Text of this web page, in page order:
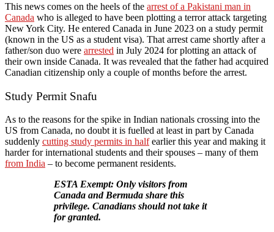
This news comes on the heels of the arrest of a Pakistani man in
Canada who is alleged to have been plotting a terror attack targeting
New York City. He entered Canada in June 2023 on a study permit
(known in the US as a student visa). That arrest came shortly after a
father/son duo were arrested in July 2024 for plotting an attack of
their own inside Canada. It was revealed that the father had acquired
Canadian citizenship only a couple of months before the arrest.
Study Permit Snafu
As to the reasons for the spike in Indian nationals crossing into the
US from Canada, no doubt it is fuelled at least in part by Canada
suddenly cutting study permits in halfearlier this year and making it
harder for international students and their spouses – many of them
from India – to become permanent residents.
ESTA Exempt: Only visitors from
Canada and Bermuda share this
privilege. Canadians should not take it
for granted.